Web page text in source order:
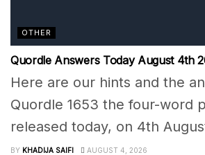
OTHER
Quordle Answers Today August 4th
Here are our hints and the
Quordle 1653 the four-word
released today, on 4th
BY KHADIJA SAIFI AUGUST 4, 2026